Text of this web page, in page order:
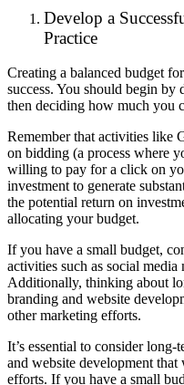
Develop a
Practice
Creating a balanced budget
success. You should begin
then deciding how much you
Remember that activities like
on bidding (a process where
willing to pay for a click on
investment to generate
the potential return on
allocating your budget.
If you have a small budget,
activities such as social
Additionally, thinking about
branding and website
other marketing efforts.
It’s essential to consider
and website development
efforts. If you have a small